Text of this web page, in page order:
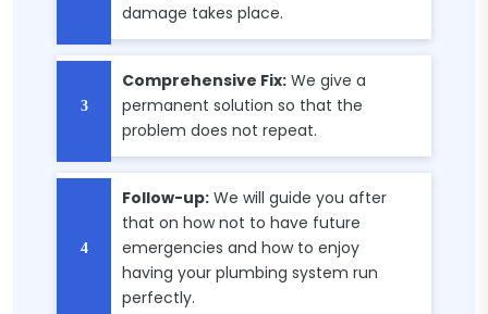
damage takes place.
Comprehensive Fix: We give a
permanent solution so that the
problem does not repeat.
Follow-up: We will guide you after
that on how not to have future
emergencies and how to enjoy
having your plumbing system run
perfectly.